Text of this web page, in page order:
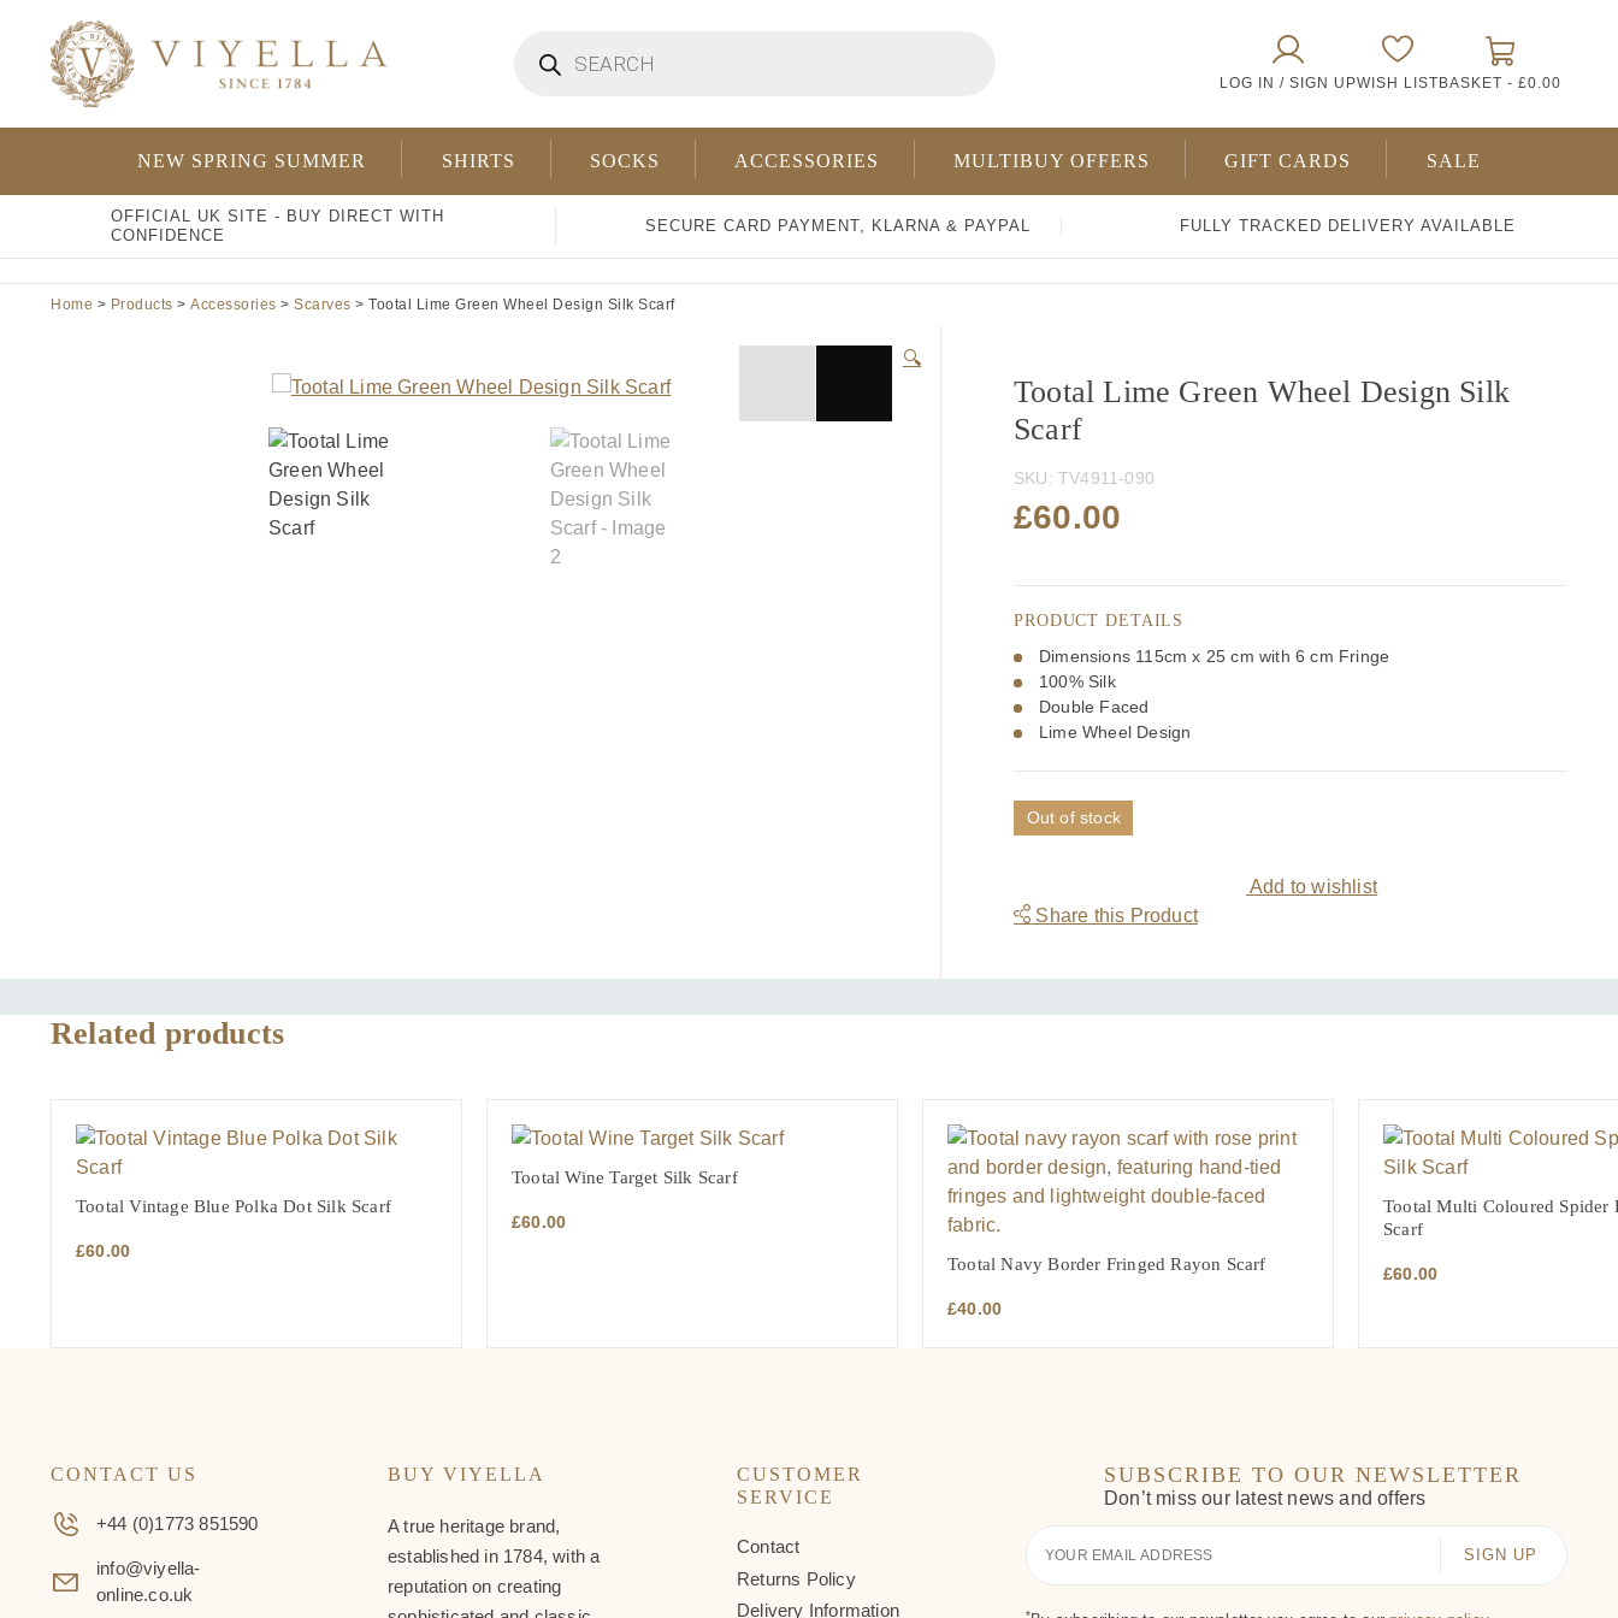
content
search
LOG IN / SIGN UPWISH LIST BASKET - £0.00
NEW SPRING SUMMER SHIRTS SOCKS ACCESSORIES MULTIBUY OFFERS GIFT CARDS SALE
OFFICIAL UK SITE - BUY DIRECT WITH
CONFIDENCE
SECURE CARD PAYMENT, KLARNA & PAYPAL FULLY TRACKED DELIVERY AVAILABLE
Home > Products > Accessories > Scarves > Tootal Lime Green Wheel Design Silk Scarf
🔍
Tootal Lime Green Wheel Design Silk
Scarf
SKU: TV4911-090
£60.00
PRODUCT DETAILS
Dimensions 115cm x 25 cm with 6 cm Fringe
100% Silk
Double Faced
Lime Wheel Design
Out of stock
Add to wishlist
Share this Product
Related products
Tootal Vintage Blue Polka Dot Silk Scarf
£60.00
Tootal Wine Target Silk Scarf
£60.00
Tootal Navy Border Fringed Rayon Scarf
£40.00
Tootal Multi Coloured Spider
Scarf
£60.00
CONTACT US
+44 (0)1773 851590
info@viyella-
online.co.uk
BUY VIYELLA
A true heritage brand,
established in 1784, with a
reputation on creating
CUSTOMER
SERVICE
Contact
Returns Policy
Delivery Information
SUBSCRIBE TO OUR NEWSLETTER
Don’t miss our latest news and offers
Your
Email
*